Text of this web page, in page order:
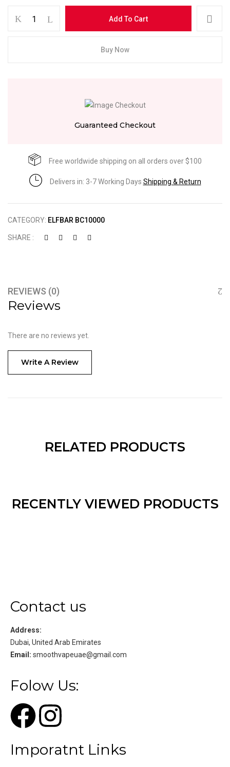
Add To Cart
Buy Now
Guaranteed Checkout
Free worldwide shipping on all orders over $100
Delivers in: 3-7 Working Days Shipping & Return
CATEGORY: ELFBAR BC10000
SHARE :
REVIEWS (0)
Reviews
There are no reviews yet.
Write A Review
Save my name, email, and website in this
browser for the next time I comment.
RELATED PRODUCTS
RECENTLY VIEWED PRODUCTS
Contact us
Address:
Dubai, United Arab Emirates
Email: smoothvapeuae@gmail.com
Folow Us:
Imporatnt Links